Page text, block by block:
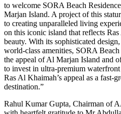
to welcome SORA Beach
Marjan Island. A project of this
to creating unparalleled living
on this iconic island that reflects
beauty. With its sophisticated
world-class amenities, SORA
the appeal of Al Marjan Island and
to invest in ultra-premium
Ras Al Khaimah’s appeal as a fast-
destination.”
Rahul Kumar Gupta, Chairman of